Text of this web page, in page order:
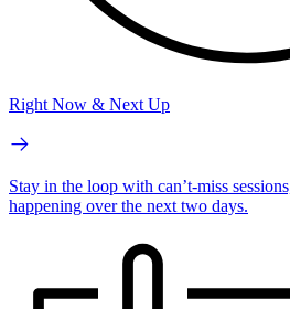
Right Now & Next Up
Stay in the loop with can’t-miss
happening over the next two days.